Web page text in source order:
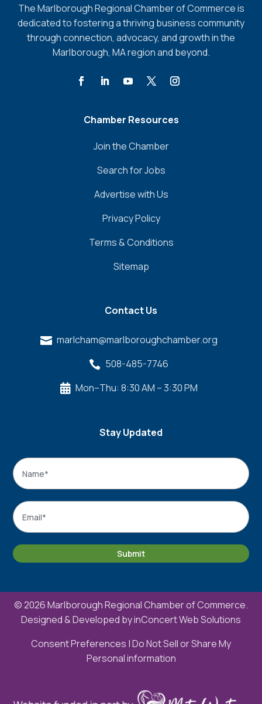
The Marlborough Regional Chamber of Commerce is
dedicated to fostering a thriving business community
through connection, advocacy, and growth in the
Marlborough, MA region and beyond.
Chamber Resources
Join the Chamber
Search for Jobs
Advertise with Us
Privacy Policy
Terms & Conditions
Sitemap
Contact Us
 marlcham@marlboroughchamber.org
 508-485-7746
 Mon–Thu: 8:30 AM – 3:30 PM
Stay Updated
Name
Email
Submit
© 2026 Marlborough Regional Chamber of Commerce.
Designed & Developed byinConcert Web Solutions
Consent Preferences |Do Not Sell or Share My
Personal information